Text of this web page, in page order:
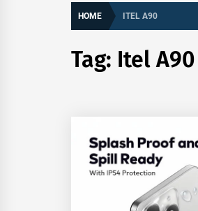
HOME ITEL A90
Tag: Itel A90